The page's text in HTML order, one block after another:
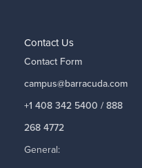
Contact Us
Contact Form
campus@barracuda.com
+1 408 342 5400 / 888
268 4772
General: